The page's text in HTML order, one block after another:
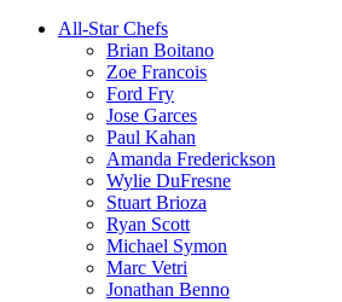
All-Star Chefs
Brian Boitano
Zoe Francois
Ford Fry
Jose Garces
Paul Kahan
Amanda Frederickson
Wylie DuFresne
Stuart Brioza
Ryan Scott
Michael Symon
Marc Vetri
Jonathan Benno